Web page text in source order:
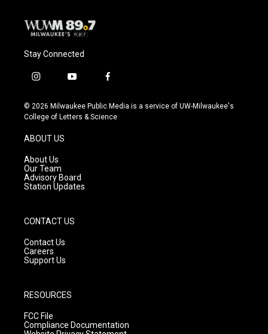
Stay Connected
i
s
t
g
r
a
m
y
u
t
f
c
e
© 2026 Milwaukee Public Media is a service of UW-Milwaukee's
College of Letters & Science
ABOUT US
About Us
Our Team
Advisory Board
Station Updates
CONTACT US
Contact Us
Careers
Support Us
RESOURCES
FCC File
Compliance Documentation